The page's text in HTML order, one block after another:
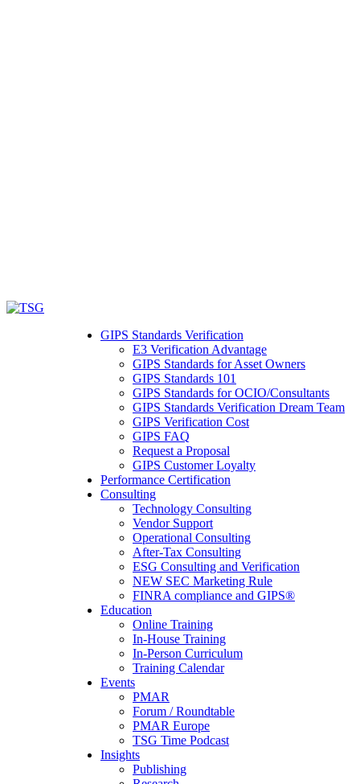
GIPS Standards Verification
E3 Verification Advantage
GIPS Standards for Asset Owners
GIPS Standards 101
GIPS Standards for OCIO/Consultants
GIPS Standards Verification Dream Team
GIPS Verification Cost
GIPS FAQ
Request a Proposal
GIPS Customer Loyalty
Performance Certification
Consulting
Technology Consulting
Vendor Support
Operational Consulting
After-Tax Consulting
ESG Consulting and Verification
NEW SEC Marketing Rule
FINRA compliance and GIPS®
Education
Online Training
In-House Training
In-Person Curriculum
Training Calendar
Events
PMAR
Forum / Roundtable
PMAR Europe
TSG Time Podcast
Insights
Publishing